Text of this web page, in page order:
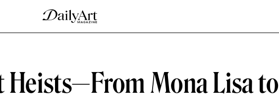
Heists—From Mona Lisa to